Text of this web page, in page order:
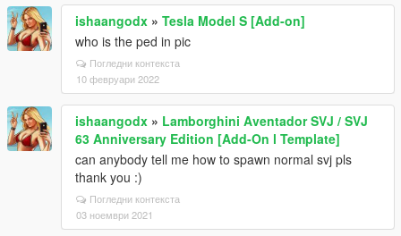
ishaangodx » Tesla Model S [Add-on]
who is the ped in pic
Погледни контекста
10 февруари 2022
ishaangodx » Lamborghini Aventador SVJ / SVJ
63 Anniversary Edition [Add-On l Template]
can anybody tell me how to spawn normal svj pls
thank you :)
Погледни контекста
03 ноември 2021